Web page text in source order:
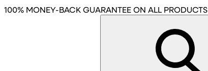
Skip
100% MONEY-BACK GUARANTEEON ALL PRODUCTS